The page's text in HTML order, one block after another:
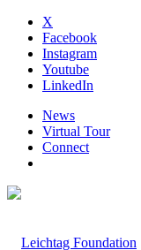
X
Facebook
Instagram
Youtube
LinkedIn
News
Virtual Tour
Connect